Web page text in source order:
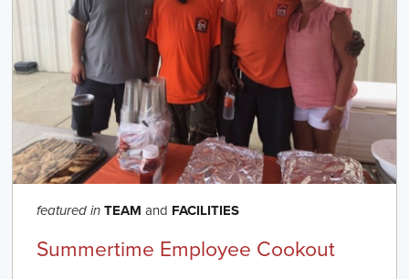
featured in TEAM and FACILITIES
Summertime Employee Cookout